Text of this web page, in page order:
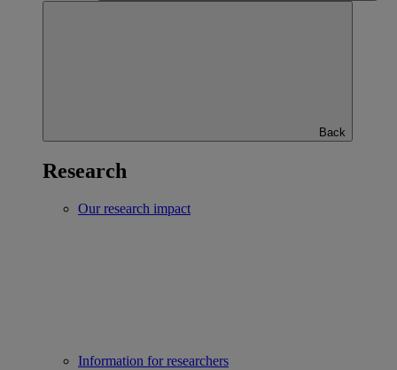
Back
Research
Our research impact
Information for researchers